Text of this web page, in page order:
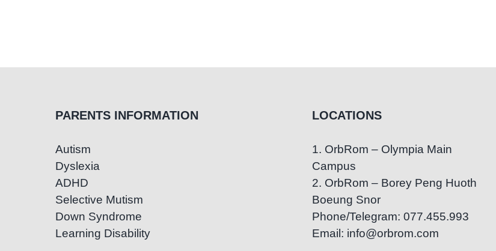
PARENTS INFORMATION
Autism
Dyslexia
ADHD
Selective Mutism
Down Syndrome
Learning Disability
LOCATIONS
1. OrbRom – Olympia Main
Campus
2. OrbRom – Borey Peng Huoth
Boeung Snor
Phone/Telegram: 077.455.993
Email: info@orbrom.com